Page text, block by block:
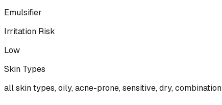
Emulsifier
Irritation Risk
Low
Skin Types
all skin types, oily, acne-prone, sensitive, dry, combination